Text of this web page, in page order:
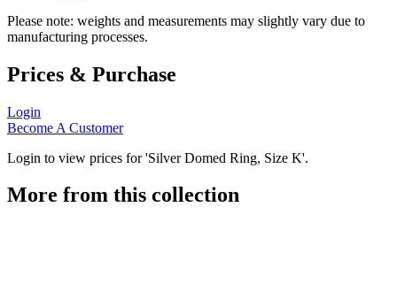
Please note: weights and measurements may slightly vary due to
manufacturing processes.
Prices & Purchase
Login
Become A Customer
Login to view prices for 'Silver Domed Ring, Size K'.
More from this collection